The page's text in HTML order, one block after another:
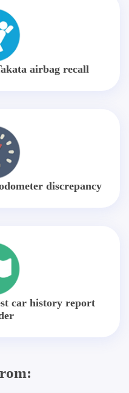
airbag recall
discrepancy
car history report